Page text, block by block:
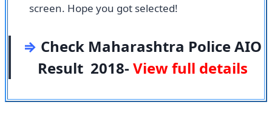
screen. Hope you got selected!
⇒ Check Maharashtra Police AIO
Result 2018- View full details